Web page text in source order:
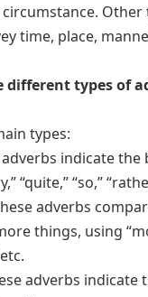
Other
time, place,
different types of
types:
adverbs indicate the
“quite,” “so,”
adverbs
things, using
adverbs indicate